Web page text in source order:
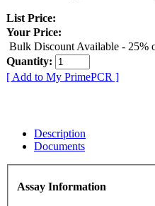
List Price:
Your Price:
Bulk Discount Available - 25%
Quantity:
[ Add to My PrimePCR ]
Description
Documents
Assay Information